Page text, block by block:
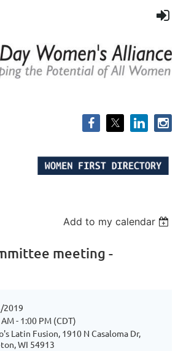
Add to my calendar
meeting -
2019
- 1:00 PM (CDT)
Latin Fusion, 1910 N Casaloma Dr,
WI 54913